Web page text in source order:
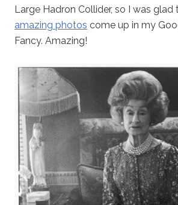
Large Hadron Collider, so I was glad
amazing photos come up in my
Fancy. Amazing!